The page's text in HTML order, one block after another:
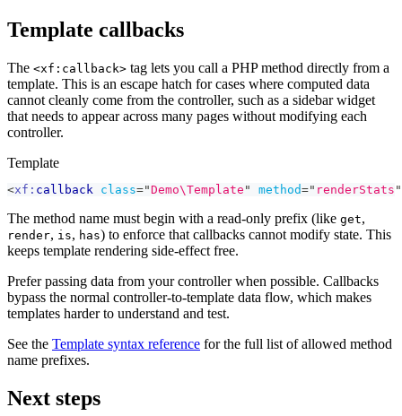
Template callbacks
The <xf:callback> tag lets you call a PHP method directly from a
template. This is an escape hatch for cases where computed data
cannot cleanly come from the controller, such as a sidebar widget
that needs to appear across many pages without modifying each
controller.
Template
<xf: callback class="Demo\Template " method=" renderStats "
The method name must begin with a read-only prefix (like get,
render, is, has) to enforce that callbacks cannot modify state. This
keeps template rendering side-effect free.
Prefer passing data from your controller when possible. Callbacks
bypass the normal controller-to-template data flow, which makes
templates harder to understand and test.
See the Template syntax reference for the full list of allowed method
name prefixes.
Next steps